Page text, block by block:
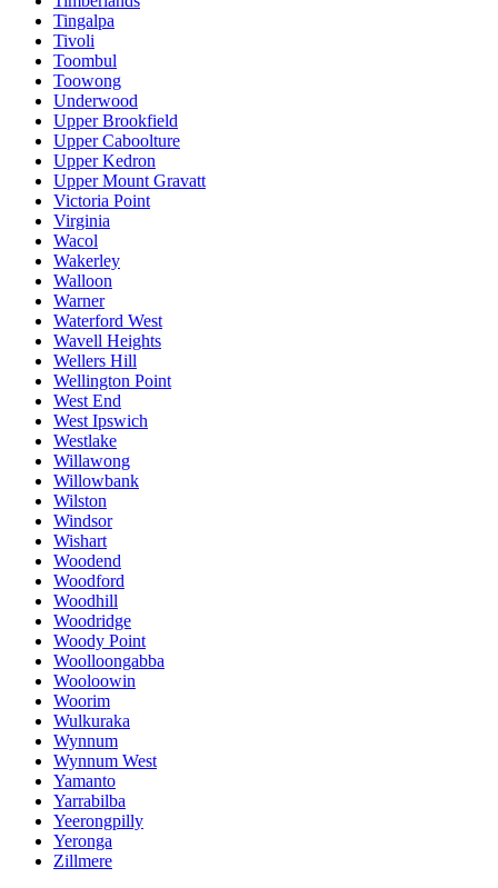
Tingalpa
Tivoli
Toombul
Toowong
Underwood
Upper Brookfield
Upper Caboolture
Upper Kedron
Upper Mount Gravatt
Victoria Point
Virginia
Wacol
Wakerley
Walloon
Warner
Waterford West
Wavell Heights
Wellers Hill
Wellington Point
West End
West Ipswich
Westlake
Willawong
Willowbank
Wilston
Windsor
Wishart
Woodend
Woodford
Woodhill
Woodridge
Woody Point
Woolloongabba
Wooloowin
Woorim
Wulkuraka
Wynnum
Wynnum West
Yamanto
Yarrabilba
Yeerongpilly
Yeronga
Zillmere